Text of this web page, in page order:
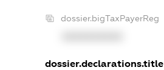
dossier.bigTaxPayerReg
dossier.declarations.title